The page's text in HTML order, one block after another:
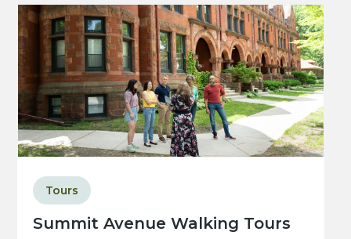
Summit Avenue Walking Tours
Tours